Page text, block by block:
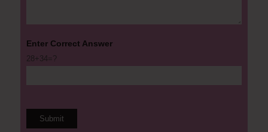
Enter Correct Answer
28+34=?